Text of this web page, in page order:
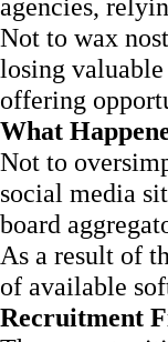
agencies,
Not to wax
losing valuable
offering
What
Not to
social media
board
As a result of
of available
Recruitment